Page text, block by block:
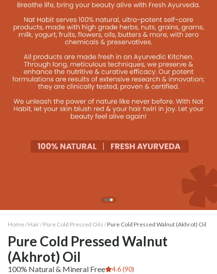
Home / Hair/ Pure Cold Pressed Oils /Pure Cold Pressed Walnut (Akhrot) Oil
Pure Cold Pressed Walnut
(Akhrot) Oil
100% Natural & Mineral Free 4.6 (90)